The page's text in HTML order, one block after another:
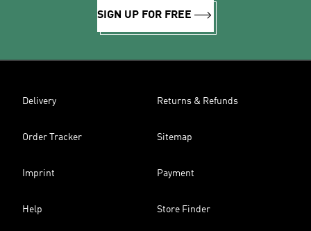
SIGN UP FOR FREE
Delivery Returns & Refunds
Order Tracker Sitemap
Imprint Payment
Help Store Finder